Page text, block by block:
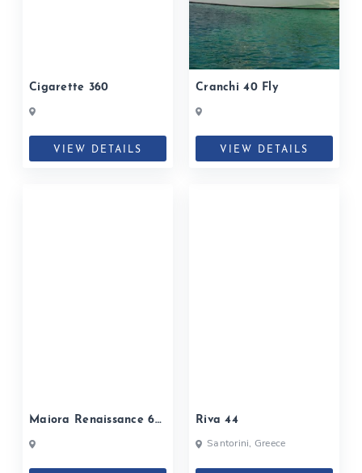
Cigarette 360
VIEW DETAILS
Cranchi 40 Fly
VIEW DETAILS
Maiora Renaissance 66
Fly
Riva 44
Santorini, Greece